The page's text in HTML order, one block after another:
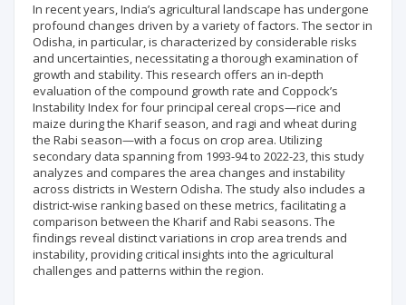
In recent years, India’s agricultural landscape has undergone
profound changes driven by a variety of factors. The sector in
Odisha, in particular, is characterized by considerable risks
and uncertainties, necessitating a thorough examination of
growth and stability. This research offers an in-depth
evaluation of the compound growth rate and Coppock’s
Instability Index for four principal cereal crops—rice and
maize during the Kharif season, and ragi and wheat during
the Rabi season—with a focus on crop area. Utilizing
secondary data spanning from 1993-94 to 2022-23, this study
analyzes and compares the area changes and instability
across districts in Western Odisha. The study also includes a
district-wise ranking based on these metrics, facilitating a
comparison between the Kharif and Rabi seasons. The
findings reveal distinct variations in crop area trends and
instability, providing critical insights into the agricultural
challenges and patterns within the region.